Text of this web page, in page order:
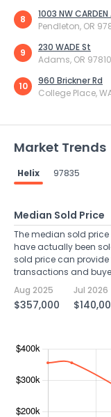
8
1003 NW
Pendleton, OR
9
230 WADE St
Adams, OR 97810
10
960 Brickner Rd
College Place,
Market Trends
Helix 97835
Median Sold Price
The median sold
have actually been
sold price can
transactions and
Aug 2025
$357,000
Jul 2026